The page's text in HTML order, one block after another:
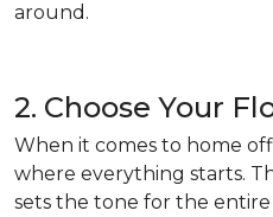
around.
2. Choose Your
When it comes to home
where everything starts.
sets the tone for the